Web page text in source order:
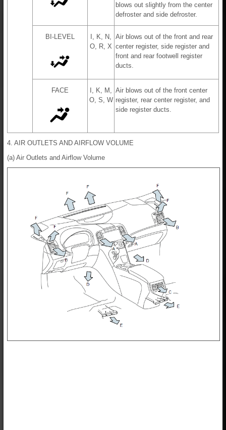
blows out slightly from the center
defroster and side defroster.
BI-LEVEL
I, K, N,
O, R, X
Air blows out of the front and rear
center register, side register and
front and rear footwell register
ducts.
FACE
I, K, M,
O, S, W
Air blows out of the front center
register, rear center register, and
side register ducts.
4. AIR OUTLETS AND AIRFLOW VOLUME
(a) Air Outlets and Airflow Volume